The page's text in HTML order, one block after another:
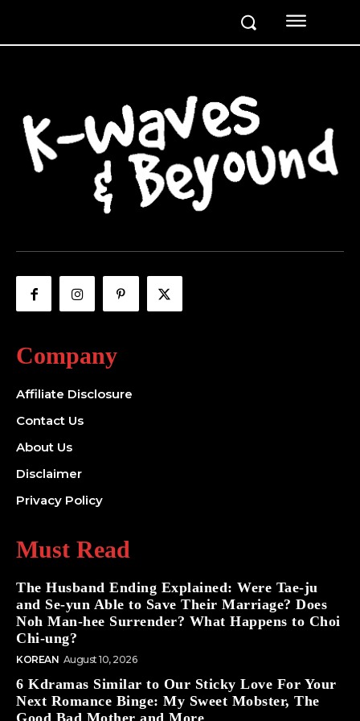
Company
Affiliate Disclosure
Contact Us
About Us
Disclaimer
Privacy Policy
Must Read
The Husband Ending Explained: Were Tae-ju
and Se-yun Able to Save Their Marriage? Does
Noh Man-hee Surrender? What Happens to Choi
Chi-ung?
KOREAN August 10, 2026
6 Kdramas Similar to Our Sticky Love For Your
Next Romance Binge: My Sweet Mobster, The